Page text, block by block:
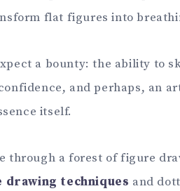
flat figures into
a bounty: the ability to
and perhaps, an
itself.
through a forest of figure
drawing techniques and